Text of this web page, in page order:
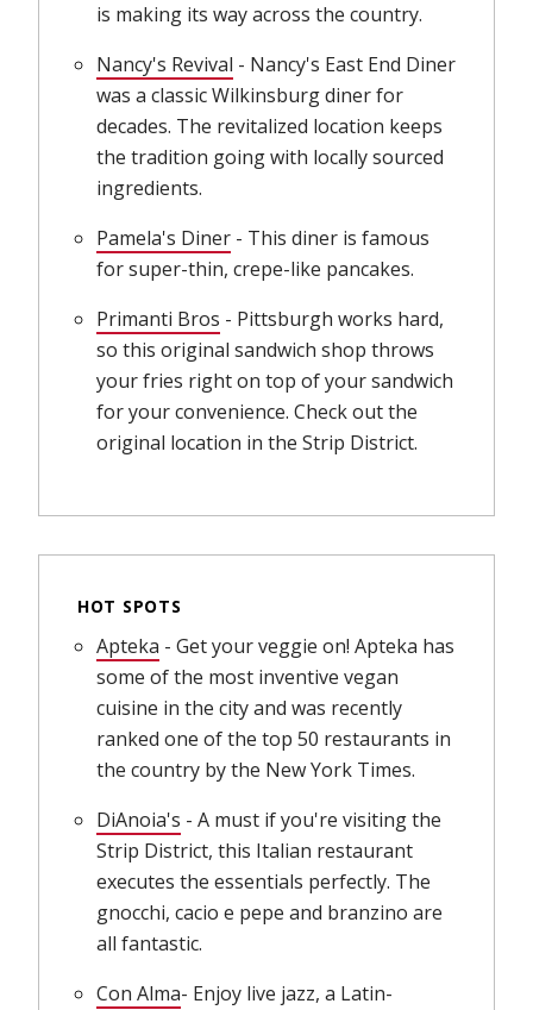
is making its way across the country.
Nancy's Revival (opens in new window)
- Nancy's East End Diner
was a classic Wilkinsburg diner for
decades. The revitalized location keeps
the tradition going with locally sourced
ingredients.
Pamela's Diner (opens in new window)
- This diner is famous
for super-thin, crepe-like pancakes.
Primanti Bros (opens in new window)
- Pittsburgh works hard,
so this original sandwich shop throws
your fries right on top of your sandwich
for your convenience. Check out the
original location in the Strip District.
HOT SPOTS
Apteka (opens in new window)
- Get your veggie on! Apteka has
some of the most inventive vegan
cuisine in the city and was recently
ranked one of the top 50 restaurants in
the country by the New York Times.
DiAnoia's (opens in new window)
- A must if you're visiting the
Strip District, this Italian restaurant
executes the essentials perfectly. The
gnocchi, cacio e pepe and branzino are
all fantastic.
Con Alma(opens in new window)
- Enjoy live jazz, a Latin-